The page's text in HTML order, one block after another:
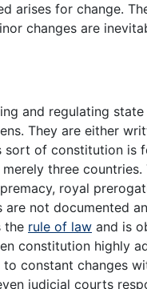
arises for change.
changes are
and regulating
They are either
of constitution is
three
royal
not documented
the rule of law and is
constitution highly
constant changes
judicial courts